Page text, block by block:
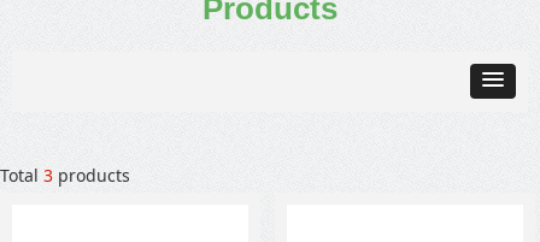
Products
Total 3 products